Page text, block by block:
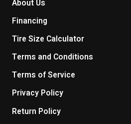
About Us
Financing
Tire Size Calculator
Terms and Conditions
Terms of Service
Privacy Policy
Return Policy